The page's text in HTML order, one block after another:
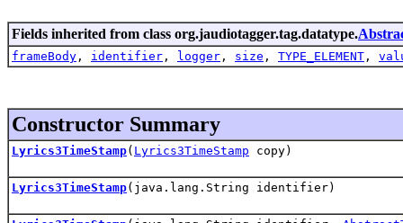
Fields inherited from class org.jaudiotagger.tag.datatype.
frameBody , identifier , logger , size , TYPE_ELEMENT ,
Constructor Summary
Lyrics3TimeStamp( Lyrics3TimeStamp copy)
Lyrics3TimeStamp(java.lang.String identifier)